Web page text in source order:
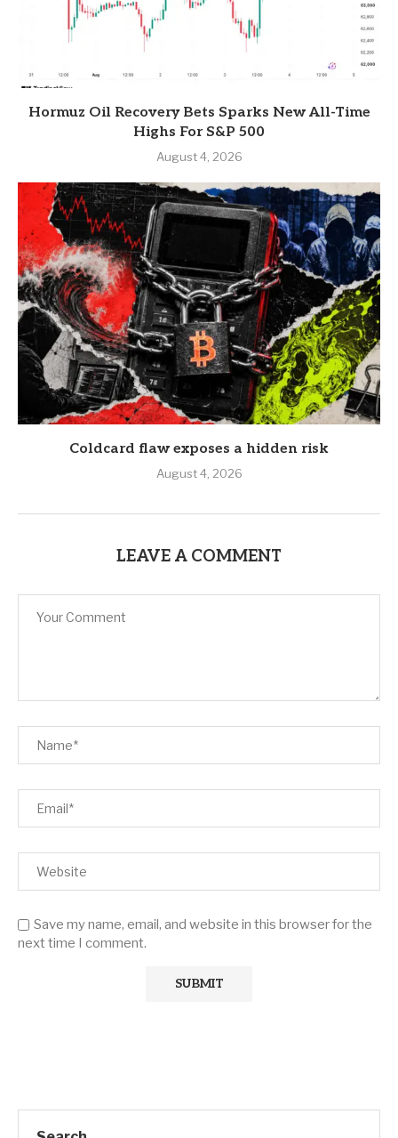
Hormuz Oil Recovery Bets Sparks New All-Time
Highs For S&P 500
August 4, 2026
Coldcard flaw exposes a hidden risk
August 4, 2026
LEAVE A COMMENT
Save my name, email, and website in this browser for the
next time I comment.